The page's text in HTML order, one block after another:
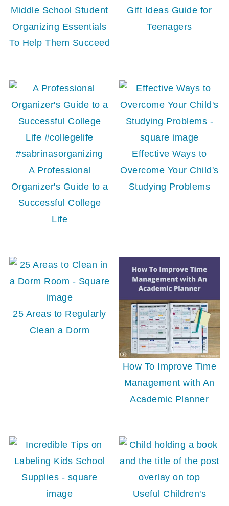
Middle School Student
Organizing Essentials
To Help Them Succeed
Gift Ideas Guide for
Teenagers
A Professional
Organizer's Guide to a
Successful College
Life
Effective Ways to
Overcome Your Child's
Studying Problems
25 Areas to Regularly
Clean a Dorm
How To Improve Time
Management with An
Academic Planner
Useful Children's